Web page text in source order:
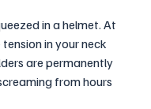
in a helmet. At
in your neck
are permanently
from hours